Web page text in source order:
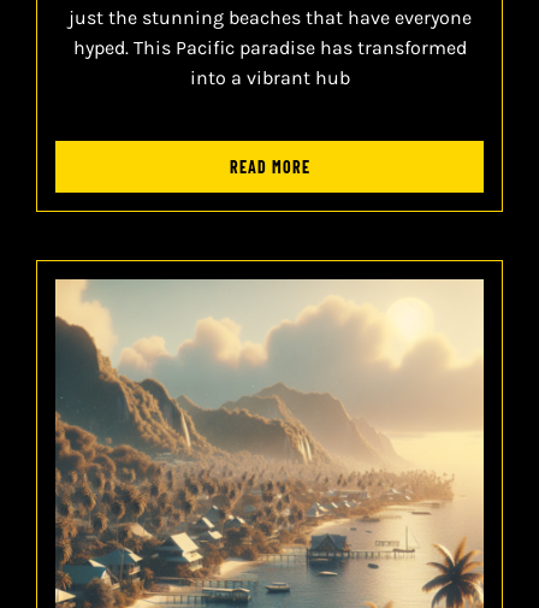
just the stunning beaches that have everyone
hyped. This Pacific paradise has transformed
into a vibrant hub
READ MORE